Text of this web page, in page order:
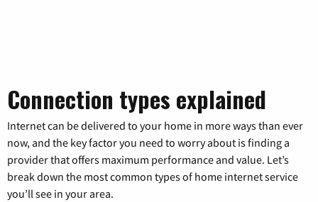
Connection types explained
Internet can be delivered to your home in more ways than ever
now, and the key factor you need to worry about is finding a
provider that offers maximum performance and value. Let’s
break down the most common types of home internet service
you’ll see in your area.